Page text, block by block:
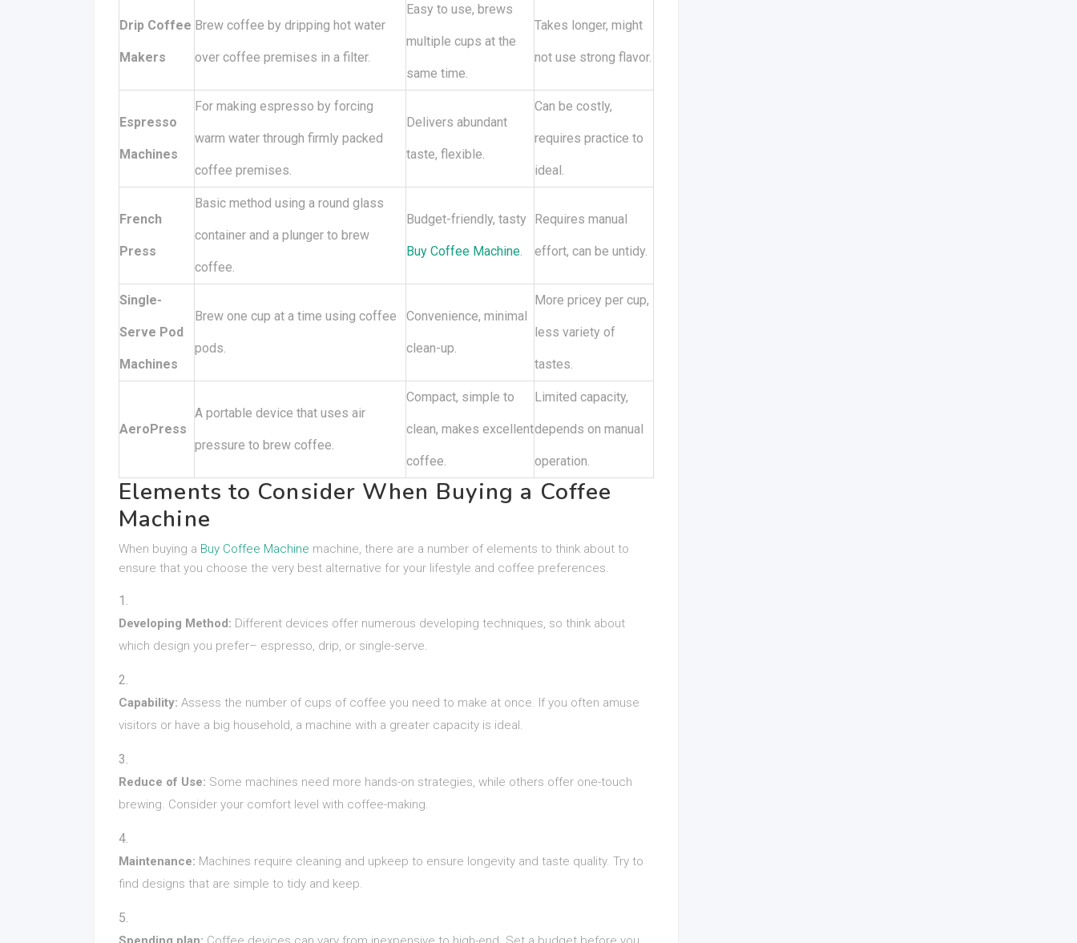
Drip Coffee
Makers
Brew coffee by dripping hot water
over coffee premises in a filter.
Easy to use, brews
multiple cups at the
same time.
Takes longer, might
not use strong flavor.
Espresso
Machines
For making espresso by forcing
warm water through firmly packed
coffee premises.
Delivers abundant
taste, flexible.
Can be costly,
requires practice to
ideal.
French
Press
Basic method using a round glass
container and a plunger to brew
coffee.
Budget-friendly, tasty
Buy Coffee Machine.
Requires manual
effort, can be untidy.
Single-
Serve Pod
Machines
Brew one cup at a time using coffee
pods.
Convenience, minimal
clean-up.
More pricey per cup,
less variety of
tastes.
AeroPress
A portable device that uses air
pressure to brew coffee.
Compact, simple to
clean, makes excellent
coffee.
Limited capacity,
depends on manual
operation.
Elements to Consider When Buying a Coffee
Machine
When buying a Buy Coffee Machine machine, there are a number of elements to think about to
ensure that you choose the very best alternative for your lifestyle and coffee preferences.
Developing Method: Different devices offer numerous developing techniques, so think about
which design you prefer– espresso, drip, or single-serve.
Capability: Assess the number of cups of coffee you need to make at once. If you often amuse
visitors or have a big household, a machine with a greater capacity is ideal.
Reduce of Use: Some machines need more hands-on strategies, while others offer one-touch
brewing. Consider your comfort level with coffee-making.
Maintenance: Machines require cleaning and upkeep to ensure longevity and taste quality. Try to
find designs that are simple to tidy and keep.